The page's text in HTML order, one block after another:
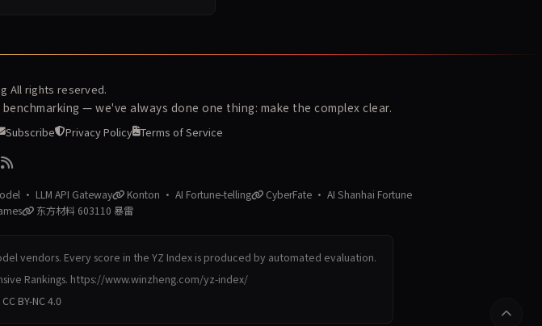
All rights reserved.
— we've always done one thing: make the complex clear.
Subscribe Privacy Policy Terms of Service
· LLM API Gateway Konton · AI Fortune-telling
CyberFate · AI Shanhai Fortune
东方材料 603110 暴雷
vendors. Every score in the YZ Index is produced by automated evaluation.
Rankings. https://www.winzheng.com/yz-index/
CC BY-NC 4.0